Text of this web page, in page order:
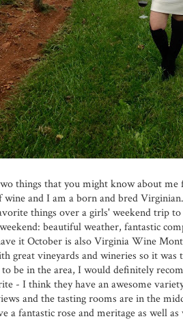
things that you might know about
wine and I am a born and bred
things over a girls' weekend trip
beautiful weather, fantastic
it October is also Virginia Wine
great vineyards and wineries so it
be in the area, I would definitely
- I think they have an awesome
and the tasting rooms are in the
a fantastic rose and meritage as well